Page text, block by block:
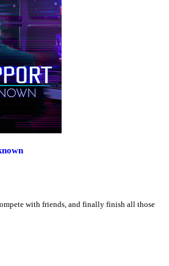
with friends, and finally finish all those